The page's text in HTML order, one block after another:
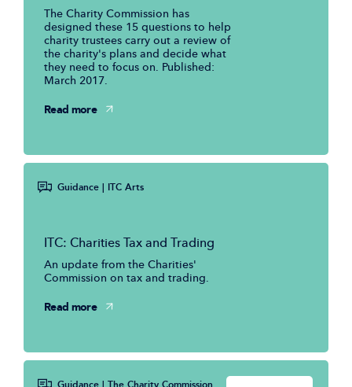
The Charity Commission has
designed these 15 questions to help
charity trustees carry out a review of
the charity's plans and decide what
they need to focus on. Published:
March 2017.
Read more
Guidance | ITC Arts
ITC: Charities Tax and Trading
An update from the Charities'
Commission on tax and trading.
Read more
Guidance | The Charity Commission